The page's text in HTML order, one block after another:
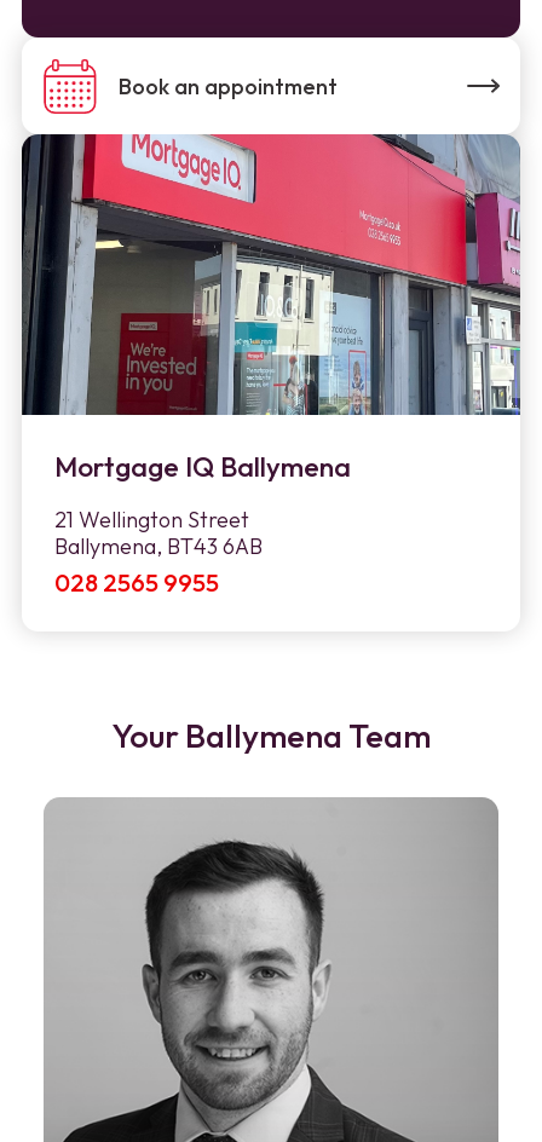
Book an appointment
Mortgage IQ Ballymena
21 Wellington Street
Ballymena, BT43 6AB
028 2565 9955
Your Ballymena Team